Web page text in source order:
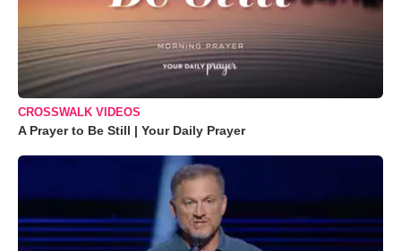
CROSSWALK VIDEOS
A Prayer to Be Still | Your Daily Prayer